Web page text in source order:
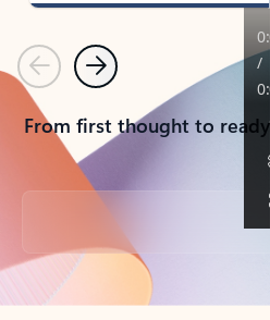
PreviousNext
From first thought to
Back to tabs